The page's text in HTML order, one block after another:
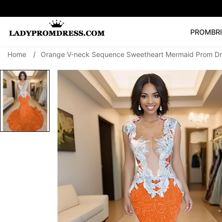
PROM
SEARCH
🔥V Neck Prom
Prom Dress Long
Home / Orange V-neck Sequence Sweetheart Mermaid Prom